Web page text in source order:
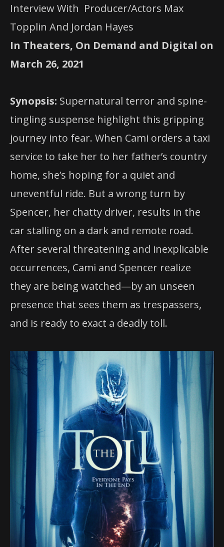
Interview With Producer/Actors Max
Topplin And Jordan Hayes
In Theaters, On Demand and Digital on
March 26, 2021
Synopsis: Supernatural terror and spine-
tingling suspense highlight this gripping
journey into fear. When Cami orders a taxi
service to take her to her father’s country
home, she’s hoping for a quiet and
uneventful ride. But a wrong turn by
Spencer, her chatty driver, results in the
car stalling on a dark and remote road.
After several threatening and inexplicable
occurrences, Cami and Spencer realize
they are being watched—by an unseen
presence that sees them as trespassers,
and is ready to exact a deadly toll.